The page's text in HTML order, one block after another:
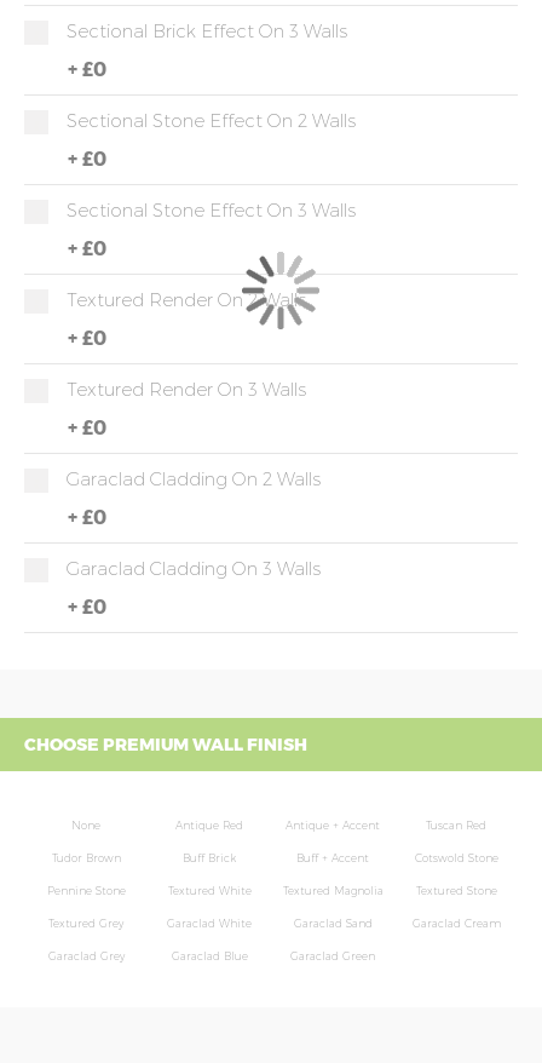
Sectional Brick Effect On 3 Walls
+ £0
Sectional Stone Effect On 2 Walls
+ £0
Sectional Stone Effect On 3 Walls
+ £0
Textured Render On 2 Walls
+ £0
Textured Render On 3 Walls
+ £0
Garaclad Cladding On 2 Walls
+ £0
Garaclad Cladding On 3 Walls
+ £0
CHOOSE PREMIUM WALL FINISH
None Antique Red Antique + Accent Tuscan Red
Tudor Brown Buff Brick Buff + Accent Cotswold Stone
Pennine Stone Textured White Textured Magnolia Textured Stone
Textured Grey Garaclad White Garaclad Sand Garaclad Cream
Garaclad Grey Garaclad Blue Garaclad Green